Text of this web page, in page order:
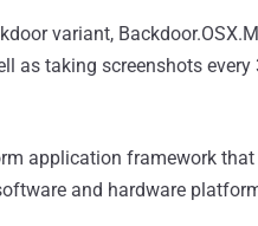
variant,
as taking screenshots
application framework
and hardware